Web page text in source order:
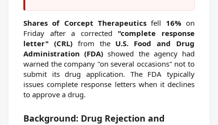
Shares of Corcept Therapeutics fell 16% on
Friday after a corrected "complete response
letter" (CRL)from the U.S. Food and Drug
Administration (FDA) showed the agency had
warned the company "on several occasions" not to
submit its drug application. The FDA typically
issues complete response letters when it declines
to approve a drug.
Background: Drug Rejection and